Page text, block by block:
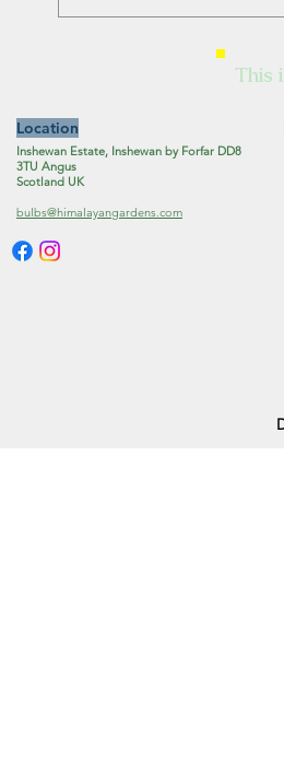
This
Location
Inshewan Estate, Inshewan by Forfar DD8
3TU Angus
Scotland UK
bulbs@himalayangardens.com